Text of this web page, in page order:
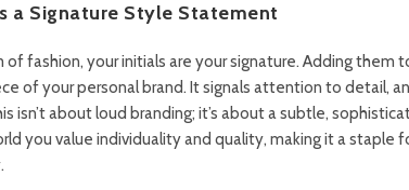
a Signature Style Statement
of fashion, your initials are your signature. Adding them
of your personal brand. It signals attention to detail,
isn’t about loud branding; it’s about a subtle,
you value individuality and quality, making it a